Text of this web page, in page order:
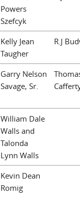
Powers
Szefcyk
Kelly Jean
Taugher
R.J
Garry Nelson
Savage, Sr.
William Dale
Walls and
Talonda
Lynn Walls
Kevin Dean
Romig